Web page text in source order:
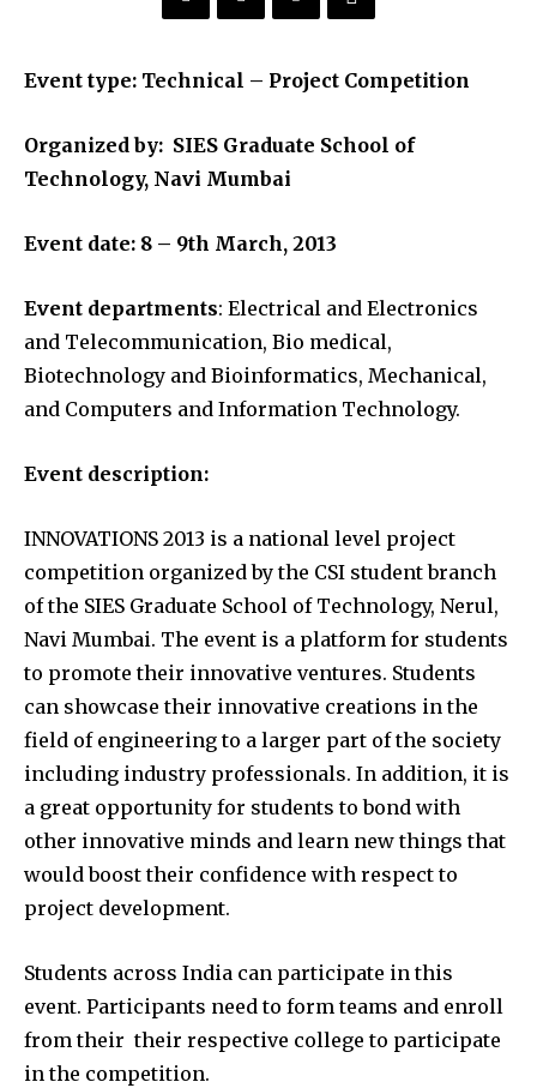
Event type: Technical – Project Competition
Organized by: SIES Graduate School of
Technology, Navi Mumbai
Event date: 8 – 9th March, 2013
Event departments: Electrical and Electronics
and Telecommunication, Bio medical,
Biotechnology and Bioinformatics, Mechanical,
and Computers and Information Technology.
Event description:
INNOVATIONS 2013 is a national level project
competition organized by the CSI student branch
of the SIES Graduate School of Technology, Nerul,
Navi Mumbai. The event is a platform for students
to promote their innovative ventures. Students
can showcase their innovative creations in the
field of engineering to a larger part of the society
including industry professionals. In addition, it is
a great opportunity for students to bond with
other innovative minds and learn new things that
would boost their confidence with respect to
project development.
Students across India can participate in this
event. Participants need to form teams and enroll
from their their respective college to participate
in the competition.